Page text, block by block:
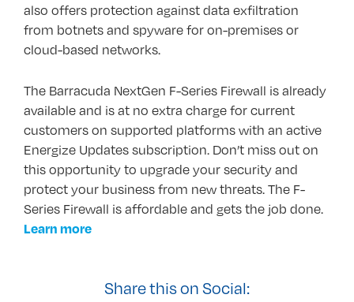
also offers protection against data exfiltration
from botnets and spyware for on-premises or
cloud-based networks.
The Barracuda NextGen F-Series Firewall is already
available and is at no extra charge for current
customers on supported platforms with an active
Energize Updates subscription. Don’t miss out on
this opportunity to upgrade your security and
protect your business from new threats. The F-
Series Firewall is affordable and gets the job done.
Learn more
Share this on Social: